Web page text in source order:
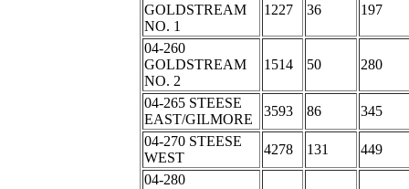
GOLDSTREAM
NO. 1
1227 36 197
04-260
GOLDSTREAM
NO. 2
1514 50 280
04-265 STEESE
EAST/GILMORE
3593 86
345
04-270 STEESE
WEST
4278 131
449
04-280